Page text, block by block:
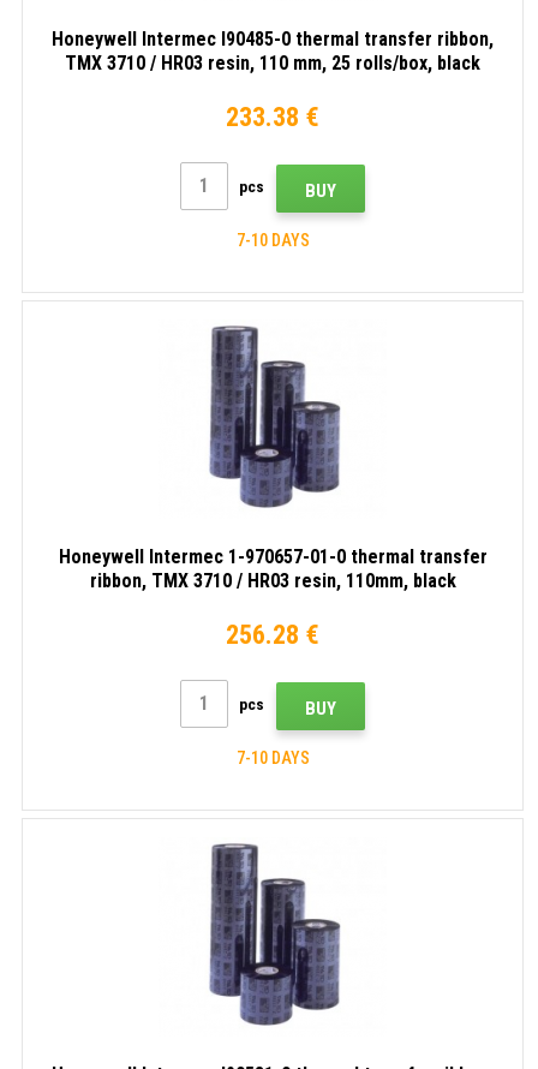
Honeywell Intermec I90485-0 thermal transfer ribbon,
TMX 3710 / HR03 resin, 110 mm, 25 rolls/box, black
233.38 €
pcs BUY
7-10 DAYS
Honeywell Intermec 1-970657-01-0 thermal transfer
ribbon, TMX 3710 / HR03 resin, 110mm, black
256.28 €
pcs BUY
7-10 DAYS